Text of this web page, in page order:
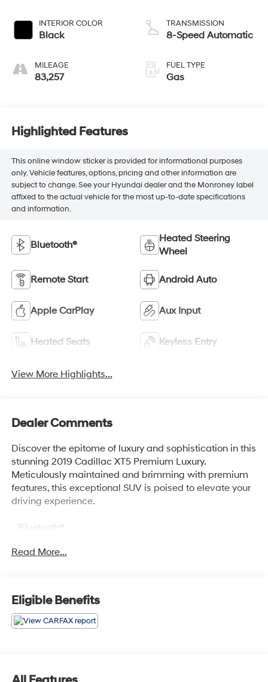
INTERIOR COLOR
Black
MILEAGE
83,257
TRANSMISSION
8-Speed Automatic
FUEL TYPE
Gas
Highlighted Features
This online window sticker is provided for informational purposes
only. Vehicle features, options, pricing and other information are
subject to change. See your Hyundai dealer and the Monroney label
affixed to the actual vehicle for the most up-to-date specifications
and information.
Bluetooth®
Heated Steering
Wheel
Remote Start Android Auto
Apple CarPlay Aux Input
Heated Seats Keyless Entry
View More Highlights...
Dealer Comments
Discover the epitome of luxury and sophistication in this
stunning 2019 Cadillac XT5 Premium Luxury.
Meticulously maintained and brimming with premium
features, this exceptional SUV is poised to elevate your
driving experience.
- Bluetooth®
- TIRE, COMPACT SPARE
Immerse yourself in the exceptional audio experience
provided by the Bose Studio Surround Sound system
with 14 speakers. Stay connected with seamless Apple
Read More...
Eligible Benefits